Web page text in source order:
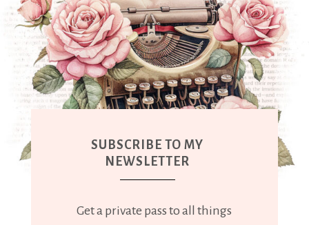
SUBSCRIBE TO MY
NEWSLETTER
Get a private pass to all things